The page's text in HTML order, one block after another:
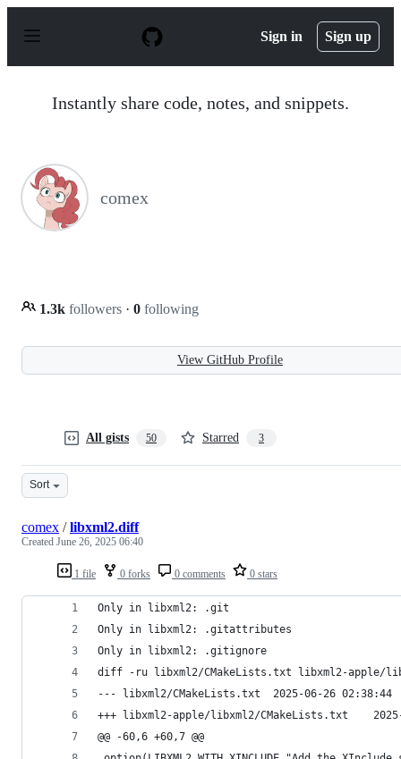
p
Sign in Sign up
Instantly share code, notes, and snippets.
comex
1.3k followers · 0 following
View GitHub Profile
All gists 50 Starred 3
Sort
1 file 0 forks 0 comments 0 stars
comex /libxml2.diff
Created June 26, 2025 06:40
Only in libxml2: .git
Only in libxml2: .gitattributes
Only in libxml2: .gitignore
diff -ru libxml2/CMakeLists.txt libxml2-apple/
--- libxml2/CMakeLists.txt	2025-06-26 02:38:44
+++ libxml2-
@@ -60,6 +60,7 @@